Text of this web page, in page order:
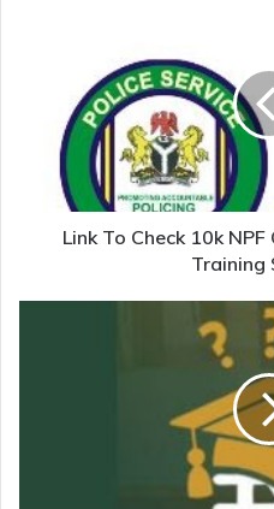
Link To Check 10k
Training